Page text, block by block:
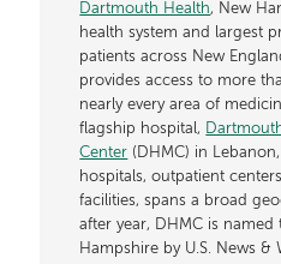
Dartmouth Health, New
health system and largest
patients across New
provides access to more
nearly every area of
flagship hospital,
Center (DHMC) in
hospitals, outpatient
facilities, spans a broad
after year, DHMC is
Hampshire by U.S. News &